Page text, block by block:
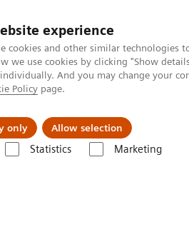
experience
cookies and other similar technologies
we use cookies by clicking "Show
And you may change your
Policy page.
only Allow selection
Statistics Marketing
MR Neurography Protocols